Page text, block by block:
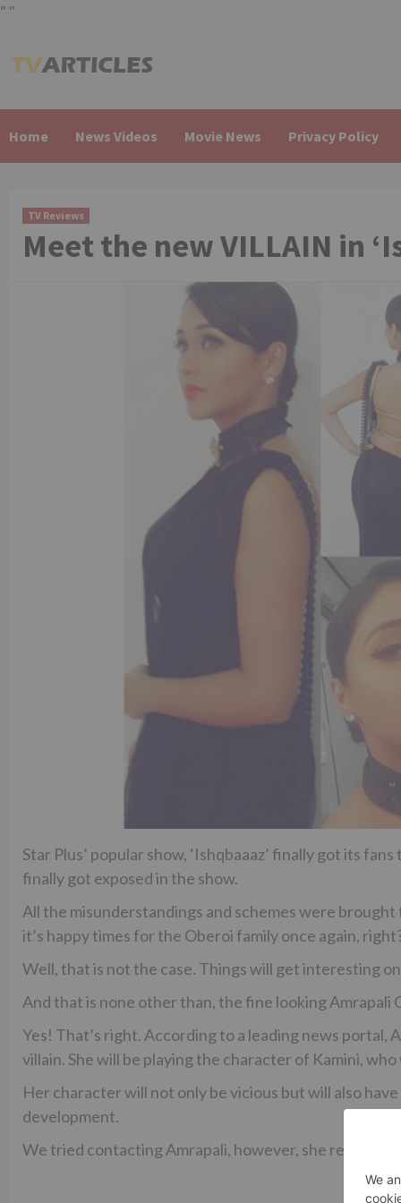
" "
to
Home News Videos Movie News Privacy Policy
TV Reviews
Meet the new VILLAIN in
Star Plus’ popular show, ‘Ishqbaaaz’ finally got its
finally got exposed in the show.
All the misunderstandings and schemes were
it’s happy times for the Oberoi family once again,
Well, that is not the case. Things will get interesting
And that is none other than, the fine looking Amrapali
Yes! That’s right. According to a leading news portal,
villain. She will be playing the character of Kamini,
Her character will not only be vicious but will also
development.
We tried contacting Amrapali, however, she remained